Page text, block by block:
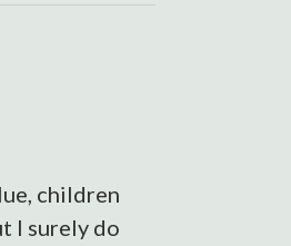
children
I surely do